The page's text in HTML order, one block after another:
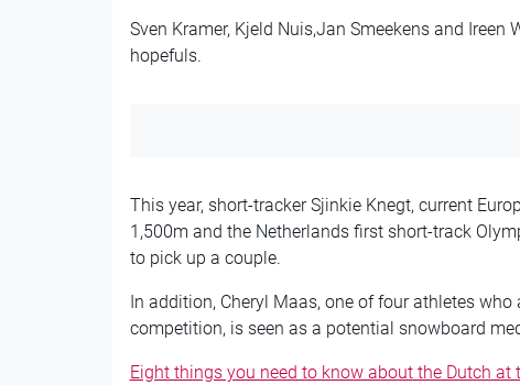
Sven Kramer, Kjeld Nuis,Jan Smeekens and Ireen
hopefuls.
This year, short-tracker Sjinkie Knegt, current
1,500m and the Netherlands first short-track
to pick up a couple.
In addition, Cheryl Maas, one of four athletes
competition, is seen as a potential snowboard
Eight things you need to know about the Dutch at